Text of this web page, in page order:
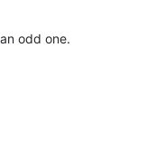
odd one.